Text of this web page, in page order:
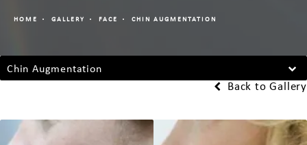
HOME GALLERY FACE CHIN AUGMENTATION
Chin Augmentation
Back to Gallery